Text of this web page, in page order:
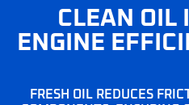
CLEAN OIL
ENGINE
FRESH OIL REDUCES